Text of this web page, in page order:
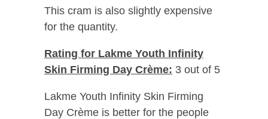
This cram is also slightly expensive
for the quantity.
Rating for Lakme Youth Infinity
Skin Firming Day Crème: 3 out of 5
Lakme Youth Infinity Skin Firming
Day Crème is better for the people